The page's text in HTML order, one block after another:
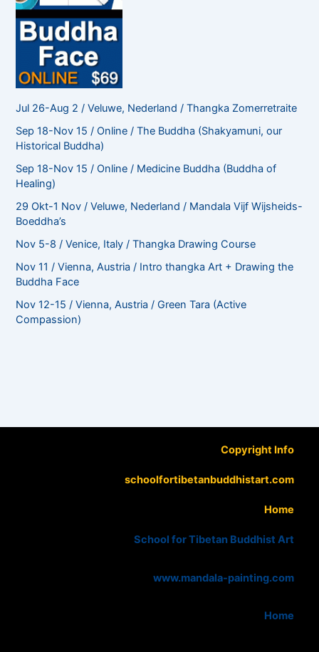
Jul 26-Aug 2 / Veluwe, Nederland / Thangka Zomerretraite
Sep 18-Nov 15 / Online / The Buddha (Shakyamuni, our
Historical Buddha)
Sep 18-Nov 15 / Online / Medicine Buddha (Buddha of
Healing)
29 Okt-1 Nov / Veluwe, Nederland / Mandala Vijf Wijsheids-
Boeddha’s
Nov 5-8 / Venice, Italy / Thangka Drawing Course
Nov 11 / Vienna, Austria / Intro thangka Art + Drawing the
Buddha Face
Nov 12-15 / Vienna, Austria / Green Tara (Active
Compassion)
Copyright Info
schoolfortibetanbuddhistart.com
Home
School for Tibetan Buddhist Art
www.mandala-painting.com
Home